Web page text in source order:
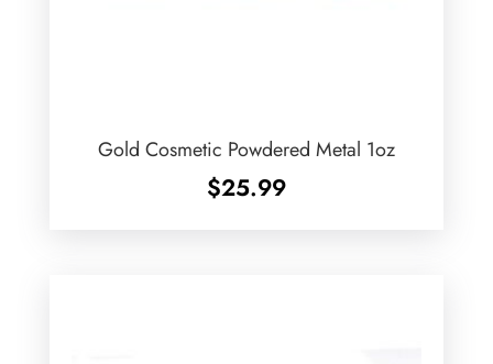
Gold Cosmetic Powdered Metal 1oz
$25.99